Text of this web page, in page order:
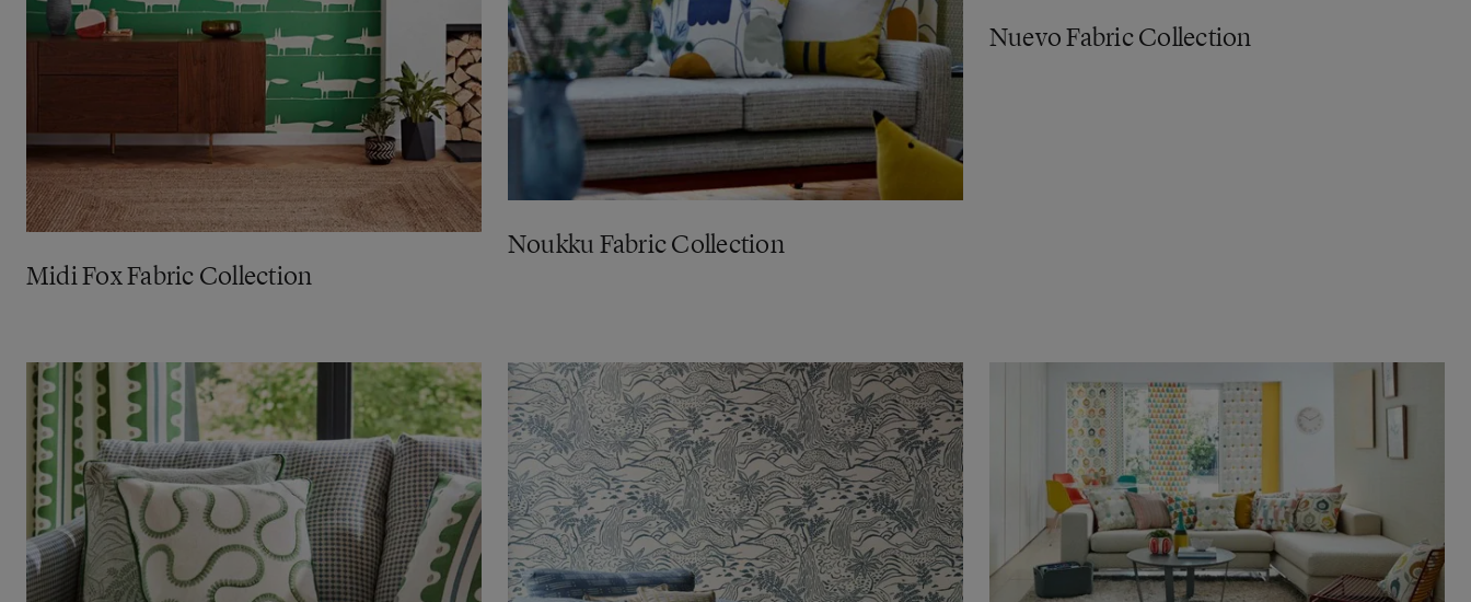
Midi Fox Fabric Collection
Noukku Fabric Collection
Nuevo Fabric Collection